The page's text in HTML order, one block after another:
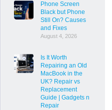
Phone Screen
Black but Phone
Still On? Causes
and Fixes
August 4, 2026
Is It Worth
Repairing an Old
MacBook in the
UK? Repair vs
Replacement
Guide | Gadgets n
Repair